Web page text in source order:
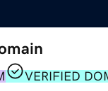
VERIFIED